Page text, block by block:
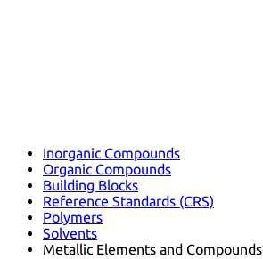
Inorganic Compounds
Organic Compounds
Building Blocks
Reference Standards (CRS)
Polymers
Solvents
Metallic Elements and Compounds